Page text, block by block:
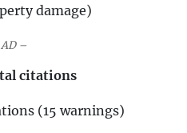
damage)
–
citations
(15 warnings)